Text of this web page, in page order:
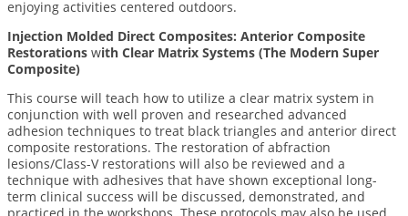
enjoying activities centered outdoors.
Injection Molded Direct Composites: Anterior Composite
Restorations with Clear Matrix Systems (The Modern Super
Composite)
This course will teach how to utilize a clear matrix system in
conjunction with well proven and researched advanced
adhesion techniques to treat black triangles and anterior direct
composite restorations. The restoration of abfraction
lesions/Class-V restorations will also be reviewed and a
technique with adhesives that have shown exceptional long-
term clinical success will be discussed, demonstrated, and